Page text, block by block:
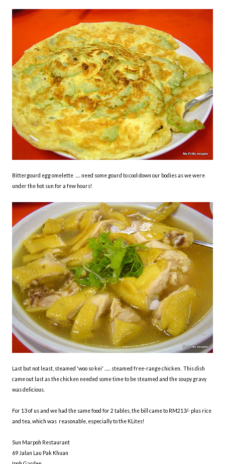
Bittergourd egg omelette ..... need some gourd to cool down our bodies as we were
under the hot sun for a few hours!
Last but not least, steamed 'woo so kei' ...... steamed free-range chicken. This dish
came out last as the chicken needed some time to be steamed and the soupy gravy
was delicious.
For 13 of us and we had the same food for 2 tables, the bill came to RM213/- plus rice
and tea, which was reasonable, especially to the KLites!
Sun Marpoh Restaurant
69 Jalan Lau Pak Khuan